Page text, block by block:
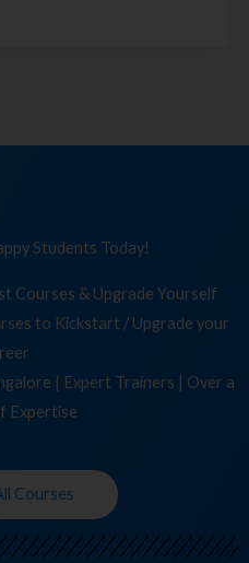
Students Today!
Courses & Upgrade Yourself
to Kickstart / Upgrade your
| Expert Trainers | Over a
Expertise
Courses